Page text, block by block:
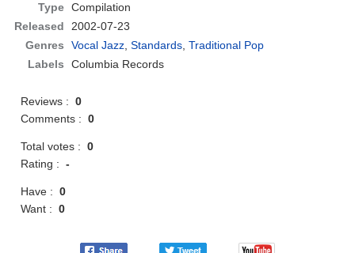
Type Compilation
Released
2002-07-23
Genres
Vocal Jazz,Standards,Traditional Pop
Labels
Columbia Records
Reviews :0
Comments :0
Total votes :0
Rating :-
Have :0
Want :0